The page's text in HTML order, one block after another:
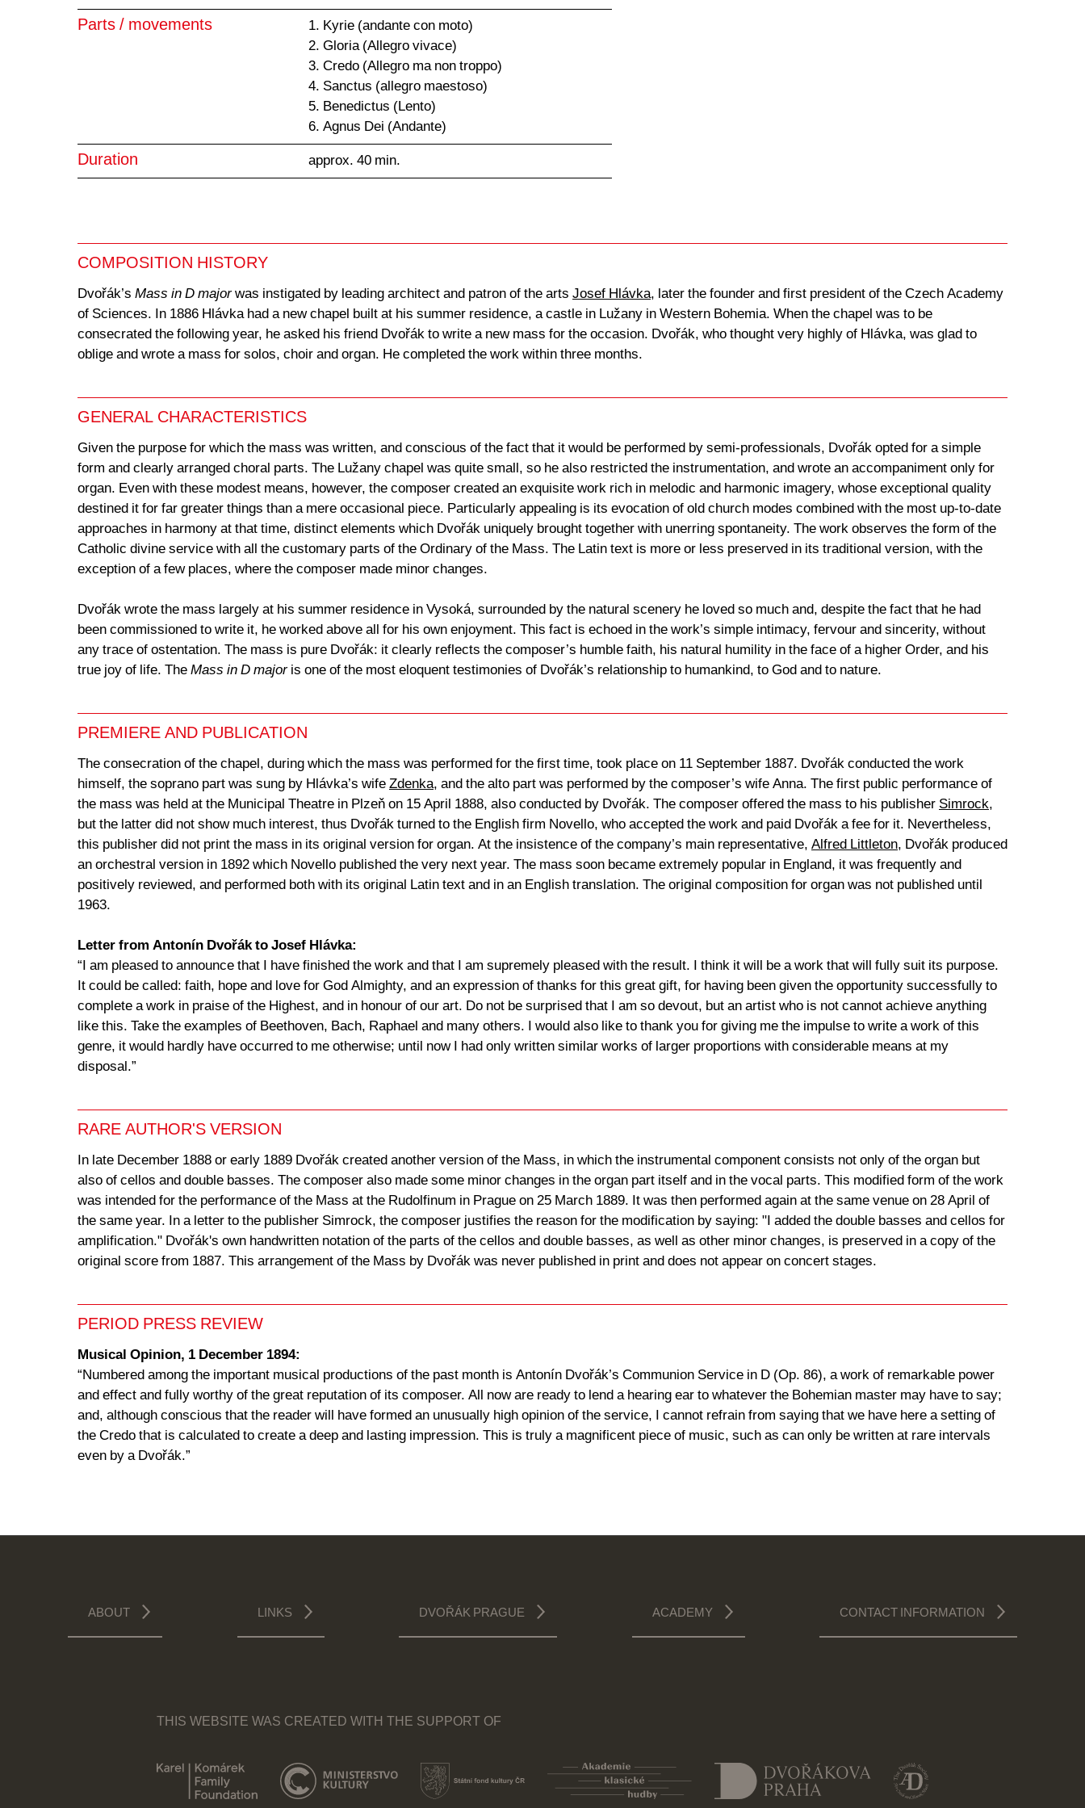
Parts / movements
1. Kyrie (andante con moto)
2. Gloria (Allegro vivace)
3. Credo (Allegro ma non troppo)
4. Sanctus (allegro maestoso)
5. Benedictus (Lento)
6. Agnus Dei (Andante)
Duration approx. 40 min.
COMPOSITION HISTORY
Dvořák’s Mass in D majorwas instigated by leading architect and patron of the arts Josef Hlávka, later the founder and first president of the Czech Academy
of Sciences. In 1886 Hlávka had a new chapel built at his summer residence, a castle in Lužany in Western Bohemia. When the chapel was to be
consecrated the following year, he asked his friend Dvořák to write a new mass for the occasion. Dvořák, who thought very highly of Hlávka, was glad to
oblige and wrote a mass for solos, choir and organ. He completed the work within three months.
GENERAL CHARACTERISTICS
Given the purpose for which the mass was written, and conscious of the fact that it would be performed by semi-professionals, Dvořák opted for a simple
form and clearly arranged choral parts. The Lužany chapel was quite small, so he also restricted the instrumentation, and wrote an accompaniment only for
organ. Even with these modest means, however, the composer created an exquisite work rich in melodic and harmonic imagery, whose exceptional quality
destined it for far greater things than a mere occasional piece. Particularly appealing is its evocation of old church modes combined with the most up-to-date
approaches in harmony at that time, distinct elements which Dvořák uniquely brought together with unerring spontaneity. The work observes the form of the
Catholic divine service with all the customary parts of the Ordinary of the Mass. The Latin text is more or less preserved in its traditional version, with the
exception of a few places, where the composer made minor changes.
Dvořák wrote the mass largely at his summer residence in Vysoká, surrounded by the natural scenery he loved so much and, despite the fact that he had
been commissioned to write it, he worked above all for his own enjoyment. This fact is echoed in the work’s simple intimacy, fervour and sincerity, without
any trace of ostentation. The mass is pure Dvořák: it clearly reflects the composer’s humble faith, his natural humility in the face of a higher Order, and his
true joy of life. The Mass in D majoris one of the most eloquent testimonies of Dvořák’s relationship to humankind, to God and to nature.
PREMIERE AND PUBLICATION
The consecration of the chapel, during which the mass was performed for the first time, took place on 11 September 1887. Dvořák conducted the work
himself, the soprano part was sung by Hlávka’s wife Zdenka, and the alto part was performed by the composer’s wife Anna. The first public performance of
the mass was held at the Municipal Theatre in Plzeň on 15 April 1888, also conducted by Dvořák. The composer offered the mass to his publisher Simrock,
but the latter did not show much interest, thus Dvořák turned to the English firm Novello, who accepted the work and paid Dvořák a fee for it. Nevertheless,
this publisher did not print the mass in its original version for organ. At the insistence of the company’s main representative, Alfred Littleton, Dvořák produced
an orchestral version in 1892 which Novello published the very next year. The mass soon became extremely popular in England, it was frequently and
positively reviewed, and performed both with its original Latin text and in an English translation. The original composition for organ was not published until
1963.
Letter from Antonín Dvořák to Josef Hlávka:
“I am pleased to announce that I have finished the work and that I am supremely pleased with the result. I think it will be a work that will fully suit its purpose.
It could be called: faith, hope and love for God Almighty, and an expression of thanks for this great gift, for having been given the opportunity successfully to
complete a work in praise of the Highest, and in honour of our art. Do not be surprised that I am so devout, but an artist who is not cannot achieve anything
like this. Take the examples of Beethoven, Bach, Raphael and many others. I would also like to thank you for giving me the impulse to write a work of this
genre, it would hardly have occurred to me otherwise; until now I had only written similar works of larger proportions with considerable means at my
disposal.”
RARE AUTHOR'S VERSION
In late December 1888 or early 1889 Dvořák created another version of the Mass, in which the instrumental component consists not only of the organ but
also of cellos and double basses. The composer also made some minor changes in the organ part itself and in the vocal parts. This modified form of the work
was intended for the performance of the Mass at the Rudolfinum in Prague on 25 March 1889. It was then performed again at the same venue on 28 April of
the same year. In a letter to the publisher Simrock, the composer justifies the reason for the modification by saying: "I added the double basses and cellos for
amplification." Dvořák's own handwritten notation of the parts of the cellos and double basses, as well as other minor changes, is preserved in a copy of the
original score from 1887. This arrangement of the Mass by Dvořák was never published in print and does not appear on concert stages.
PERIOD PRESS REVIEW
Musical Opinion, 1 December 1894:
“Numbered among the important musical productions of the past month is Antonín Dvořák’s Communion Service in D (Op. 86), a work of remarkable power
and effect and fully worthy of the great reputation of its composer. All now are ready to lend a hearing ear to whatever the Bohemian master may have to say;
and, although conscious that the reader will have formed an unusually high opinion of the service, I cannot refrain from saying that we have here a setting of
the Credo that is calculated to create a deep and lasting impression. This is truly a magnificent piece of music, such as can only be written at rare intervals
even by a Dvořák.”
ABOUT LINKS DVOŘÁK PRAGUE ACADEMY CONTACT INFORMATION
THIS WEBSITE WAS CREATED WITH THE SUPPORT OF